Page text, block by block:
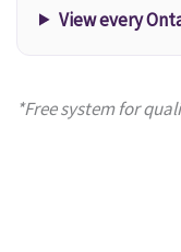
View every
*Free system for